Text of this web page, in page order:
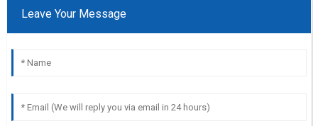
Leave Your Message